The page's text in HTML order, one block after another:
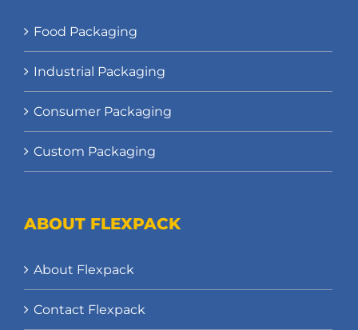
Food Packaging
Industrial Packaging
Consumer Packaging
Custom Packaging
ABOUT FLEXPACK
About Flexpack
Contact Flexpack